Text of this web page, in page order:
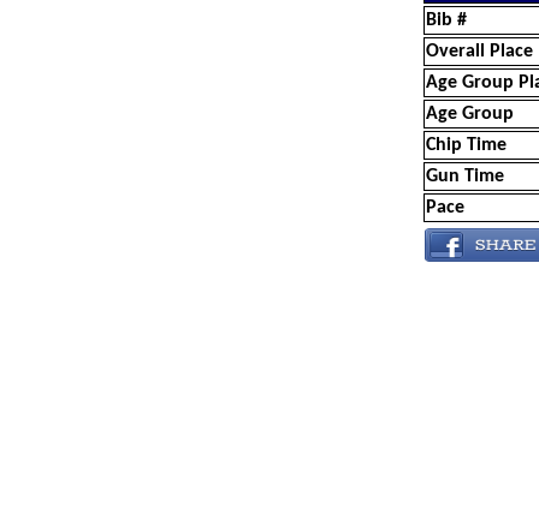
Bib #
Overall Place
Age Group
Age Group
Chip Time
Gun Time
Pace